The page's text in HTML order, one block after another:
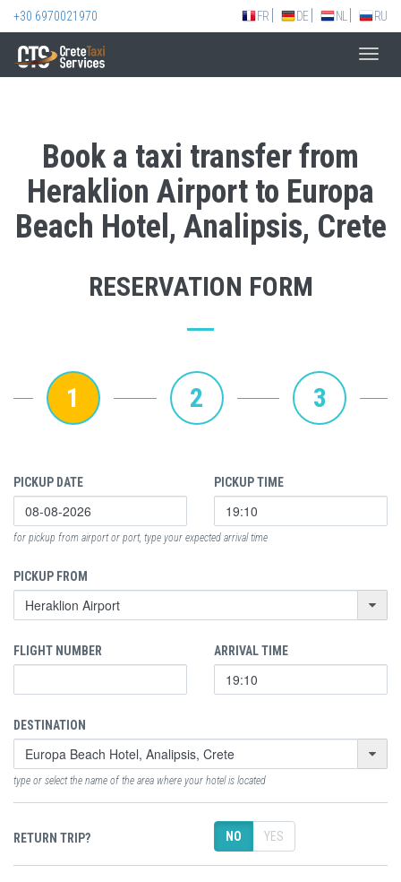
+30 6970021970 FR DE NL RU
Book a taxi transfer from
Heraklion Airport to Europa
Beach Hotel, Analipsis, Crete
RESERVATION FORM
1 2 3
PICKUP DATE PICKUP TIME
for pickup from airport or port, type your expected arrival time
PICKUP FROM
FLIGHT NUMBER ARRIVAL TIME
DESTINATION
type or select the name of the area where your hotel is located
RETURN TRIP? NO YES